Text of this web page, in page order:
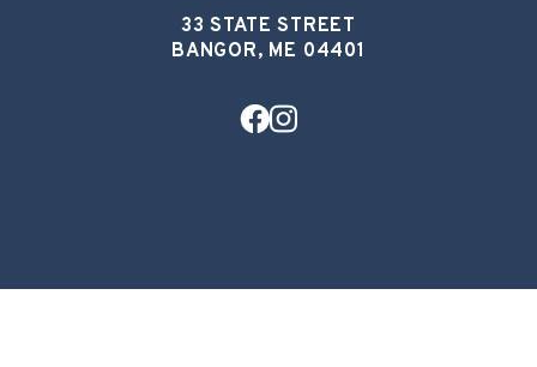
33 STATE STREET
BANGOR, ME 04401